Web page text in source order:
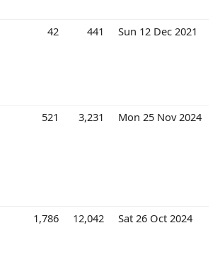
42 441 Sun 12 Dec 2021
521 3,231 Mon 25 Nov 2024
1,786 12,042 Sat 26 Oct 2024